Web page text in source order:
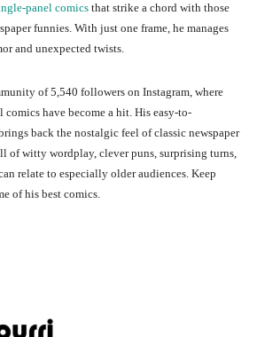
panel comicsthat strike a chord with those
funnies. With just one frame, he manages
and unexpected twists.
of 5,540 followers on Instagram, where
have become a hit. His easy-to-
back the nostalgic feel of classic newspaper
of witty wordplay, clever puns, surprising turns,
relate to especially older audiences. Keep
of his best comics.